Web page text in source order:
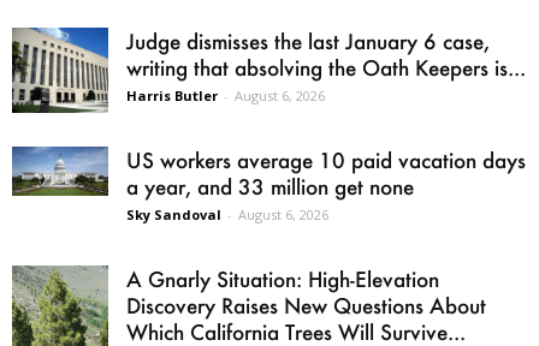
Judge dismisses the last January 6 case,
writing that absolving the Oath Keepers is...
Harris Butler - August 6, 2026
US workers average 10 paid vacation days
a year, and 33 million get none
Sky Sandoval - August 6, 2026
A Gnarly Situation: High-Elevation
Discovery Raises New Questions About
Which California Trees Will Survive...